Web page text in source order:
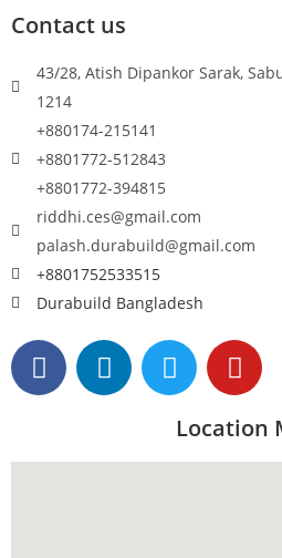
Contact us
43/28, Atish Dipankor Sarak,
1214
+880174-215141
+8801772-512843
+8801772-394815
riddhi.ces@gmail.com
palash.durabuild@gmail.com
+8801752533515
Durabuild Bangladesh
Location